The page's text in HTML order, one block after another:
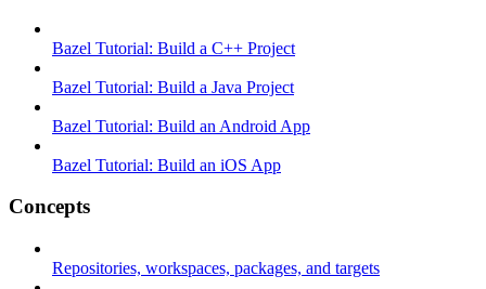
Bazel Tutorial: Build a C++ Project
Bazel Tutorial: Build a Java Project
Bazel Tutorial: Build an Android App
Bazel Tutorial: Build an iOS App
Concepts
Repositories, workspaces, packages, and targets